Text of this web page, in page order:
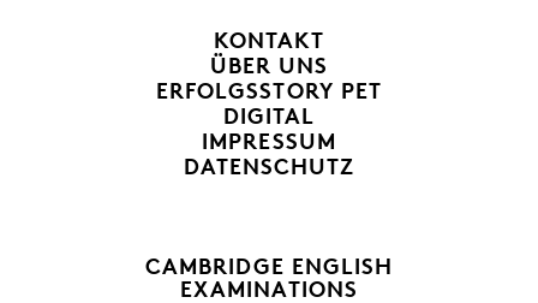
KONTAKT
ÜBER UNS
ERFOLGSSTORY PET
DIGITAL
IMPRESSUM
DATENSCHUTZ
CAMBRIDGE ENGLISH
EXAMINATIONS